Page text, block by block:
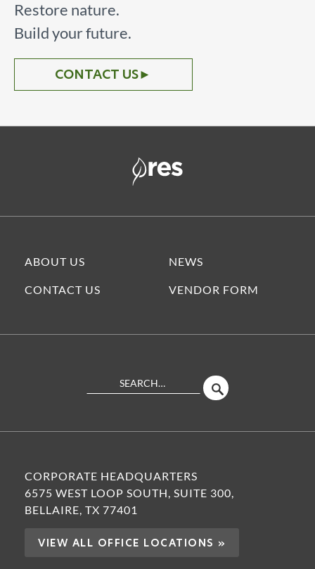
Restore nature.
Build your future.
CONTACT US►
ABOUT US NEWS
CONTACT US VENDOR FORM
Site
SEARCH
CORPORATE HEADQUARTERS
6575 WEST LOOP SOUTH, SUITE 300,
BELLAIRE, TX 77401
VIEW ALL OFFICE LOCATIONS »